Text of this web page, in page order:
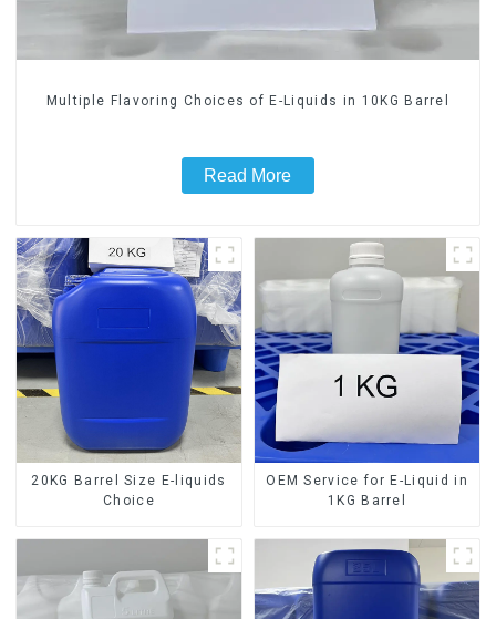
Multiple Flavoring Choices of E-Liquids in 10KG Barrel
Read More
20KG Barrel Size E-liquids
Choice
OEM Service for E-Liquid in
1KG Barrel